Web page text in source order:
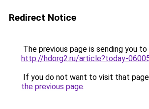
Redirect Notice
The previous page is sending you to
http://hdorg2.ru/article?today-
If you do not want to visit that
the previous page.